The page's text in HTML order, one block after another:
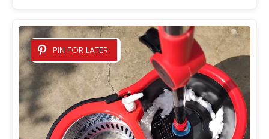
PIN FOR LATER